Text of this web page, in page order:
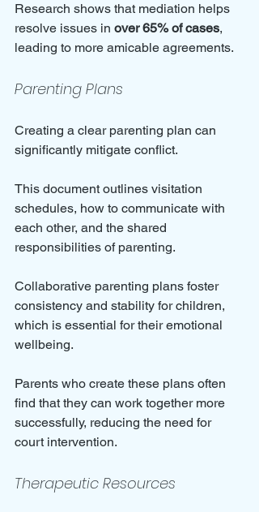
Research shows that mediation helps
resolve issues in over 65% of cases,
leading to more amicable agreements.
Parenting Plans
Creating a clear parenting plan can
significantly mitigate conflict.
This document outlines visitation
schedules, how to communicate with
each other, and the shared
responsibilities of parenting.
Collaborative parenting plans foster
consistency and stability for children,
which is essential for their emotional
wellbeing.
Parents who create these plans often
find that they can work together more
successfully, reducing the need for
court intervention.
Therapeutic Resources